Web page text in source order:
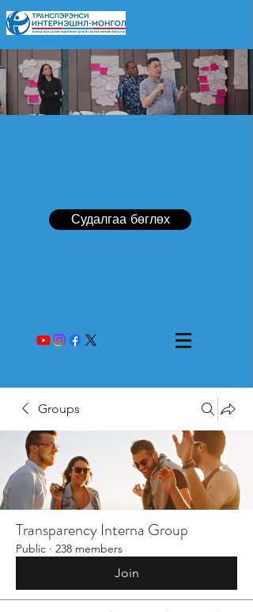
Судалгаа бөглөх
Groups
Transparency Interna Group
Public · 238 members
Join